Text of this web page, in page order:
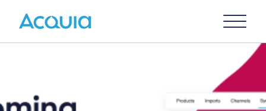
Menu